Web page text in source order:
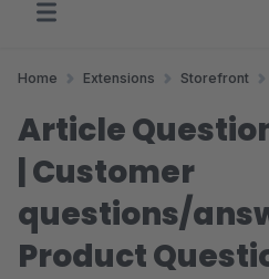
Home Extensions Storefront
Article
| Customer
questions/
Product